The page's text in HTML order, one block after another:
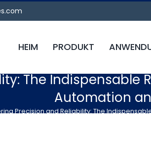
HEIM PRODUKT
The
Automation
Precision and Reliability: The